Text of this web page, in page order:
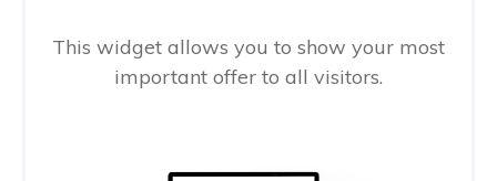
This widget allows you to show your most
important offer to all visitors.